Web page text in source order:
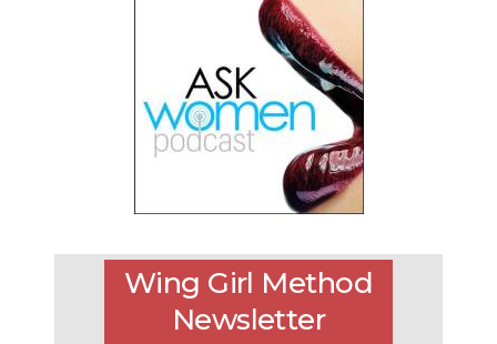
Wing Girl Method
Newsletter